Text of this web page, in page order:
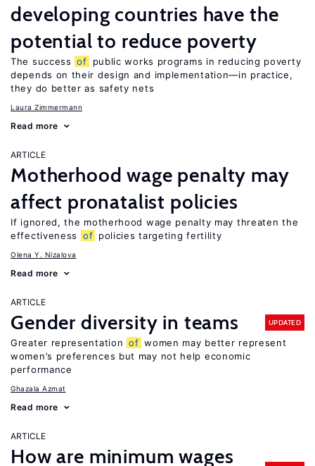
developing countries have the
potential to reduce poverty
The success of
public works programs in reducing poverty
depends on their design and implementation—in practice,
they do better as safety nets
Laura Zimmermann
Read more
ARTICLE
Motherhood wage penalty may
affect pronatalist policies
If ignored, the motherhood wage penalty may threaten the
effectiveness
of policies targeting fertility
Olena Y. Nizalova
Read more
ARTICLE
Gender diversity in teams UPDATED
Greater representation of women may better represent
women’s preferences but may not help economic
performance
Ghazala Azmat
Read more
ARTICLE
How are minimum wages